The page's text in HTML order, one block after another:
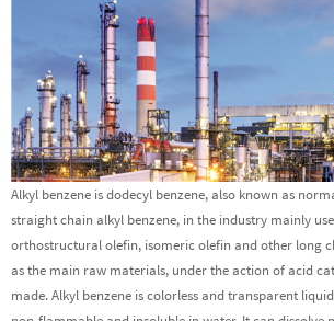
Alkyl benzene is dodecyl benzene, also known as
straight chain alkyl benzene, in the industry mainly
orthostructural olefin, isomeric olefin and other long
as the main raw materials, under the action of acid
made. Alkyl benzene is colorless and transparent